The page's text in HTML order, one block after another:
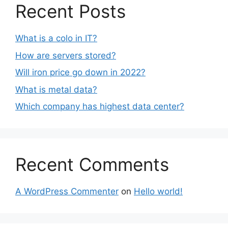
Recent Posts
What is a colo in IT?
How are servers stored?
Will iron price go down in 2022?
What is metal data?
Which company has highest data center?
Recent Comments
A WordPress Commenter on Hello world!